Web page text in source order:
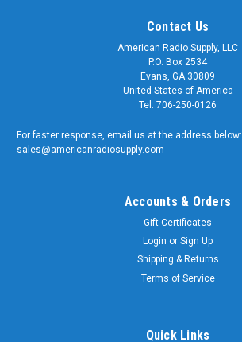
Contact Us
American Radio Supply, LLC
P.O. Box 2534
Evans, GA 30809
United States of America
Tel: 706-250-0126
For faster response, email us at the address below:
sales@americanradiosupply.com
Accounts & Orders
Gift Certificates
Login or Sign Up
Shipping & Returns
Terms of Service
Quick Links